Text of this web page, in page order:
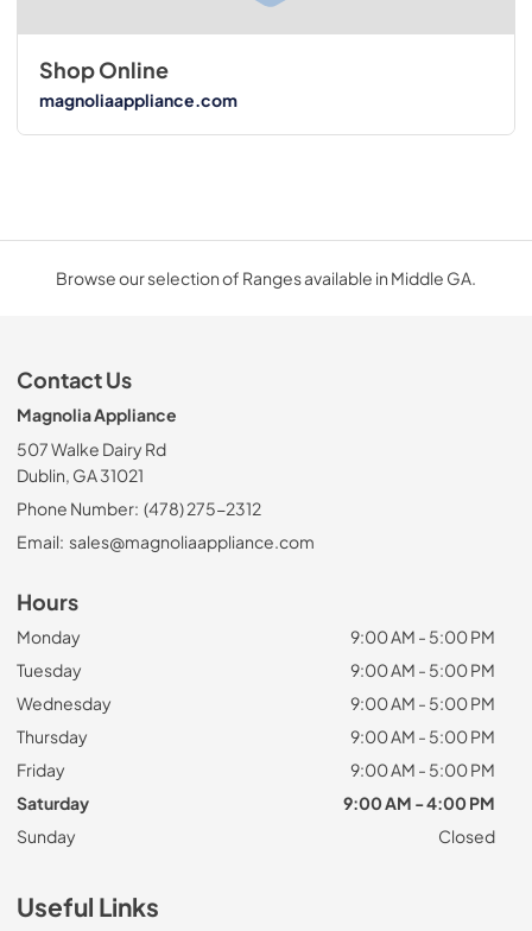
Shop Online
magnoliaappliance.com
Browse our selection of Ranges available in Middle GA.
Contact Us
Magnolia Appliance
507 Walke Dairy Rd
Dublin, GA 31021
Phone Number: (478) 275-2312
Email: sales@magnoliaappliance.com
Hours
Monday
9:00 AM - 5:00 PM
Tuesday
9:00 AM - 5:00 PM
Wednesday
9:00 AM - 5:00 PM
Thursday
9:00 AM - 5:00 PM
Friday
9:00 AM - 5:00 PM
Saturday
9:00 AM - 4:00 PM
Sunday
Closed
Useful Links